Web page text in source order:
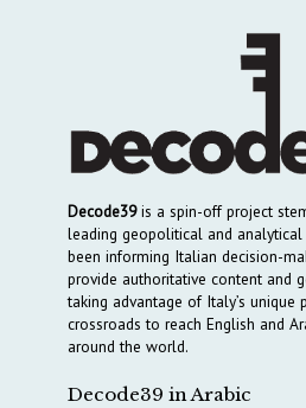
Decode39is a spin-off project
leading geopolitical and
been informing Italian decision-
provide authoritative content and
taking advantage of Italy’s unique
crossroads to reach English and
around the world.
Decode39 in Arabic